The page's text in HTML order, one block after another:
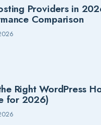
Providers in
Comparison
Right WordPress
for 2026)